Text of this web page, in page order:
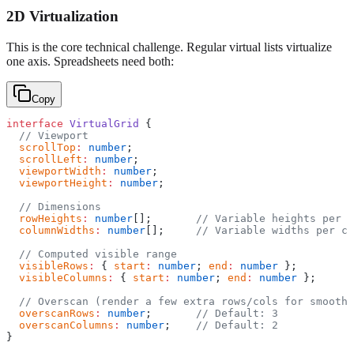
2D Virtualization
This is the core technical challenge. Regular virtual lists virtualize
one axis. Spreadsheets need both:
Copy
interface VirtualGrid
{
  // Viewport
  scrollTop
: number ;
  scrollLeft
: number ;
  viewportWidth
: number ;
  viewportHeight
: number ;
  // Dimensions
  rowHeights
: number []; // Variable heights per
  columnWidths
: number []; // Variable widths per
  // Computed visible range
  visibleRows
: { start : number ; end : number };
  visibleColumns
: { start : number ; end : number };
// Overscan (render a few extra rows/cols for smooth
  overscanRows
: number ; // Default: 3
  overscanColumns
: number ; // Default: 2
}